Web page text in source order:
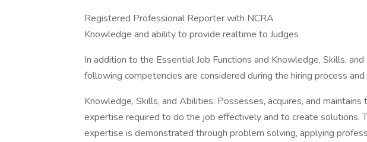
Registered Professional Reporter with NCRA
Knowledge and ability to provide realtime to Judges
In addition to the Essential Job Functions and Knowledge, Skills,
following competencies are considered during the hiring process
Knowledge, Skills, and Abilities: Possesses, acquires, and
expertise required to do the job effectively and to create solutions.
expertise is demonstrated through problem solving, applying